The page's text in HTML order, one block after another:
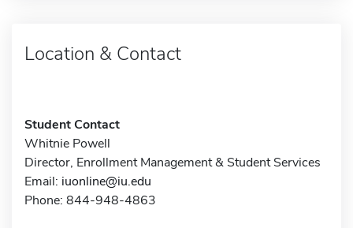
Location & Contact
Student Contact
Whitnie Powell
Director, Enrollment Management & Student Services
Email: iuonline@iu.edu
Phone: 844-948-4863